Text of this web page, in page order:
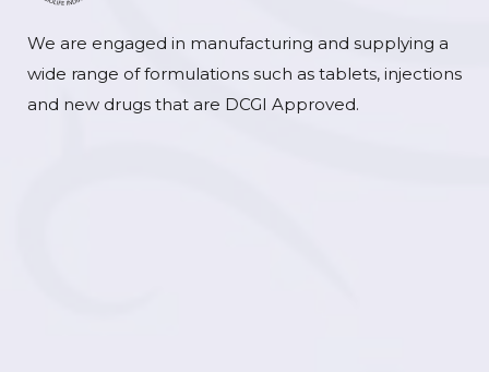
We are engaged in manufacturing and supplying a
wide range of formulations such as tablets, injections
and new drugs that are DCGI Approved.